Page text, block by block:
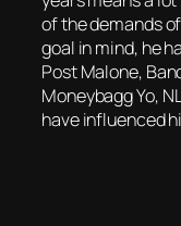
of the demands
goal in mind, he
Post Malone,
Moneybagg Yo,
have influenced